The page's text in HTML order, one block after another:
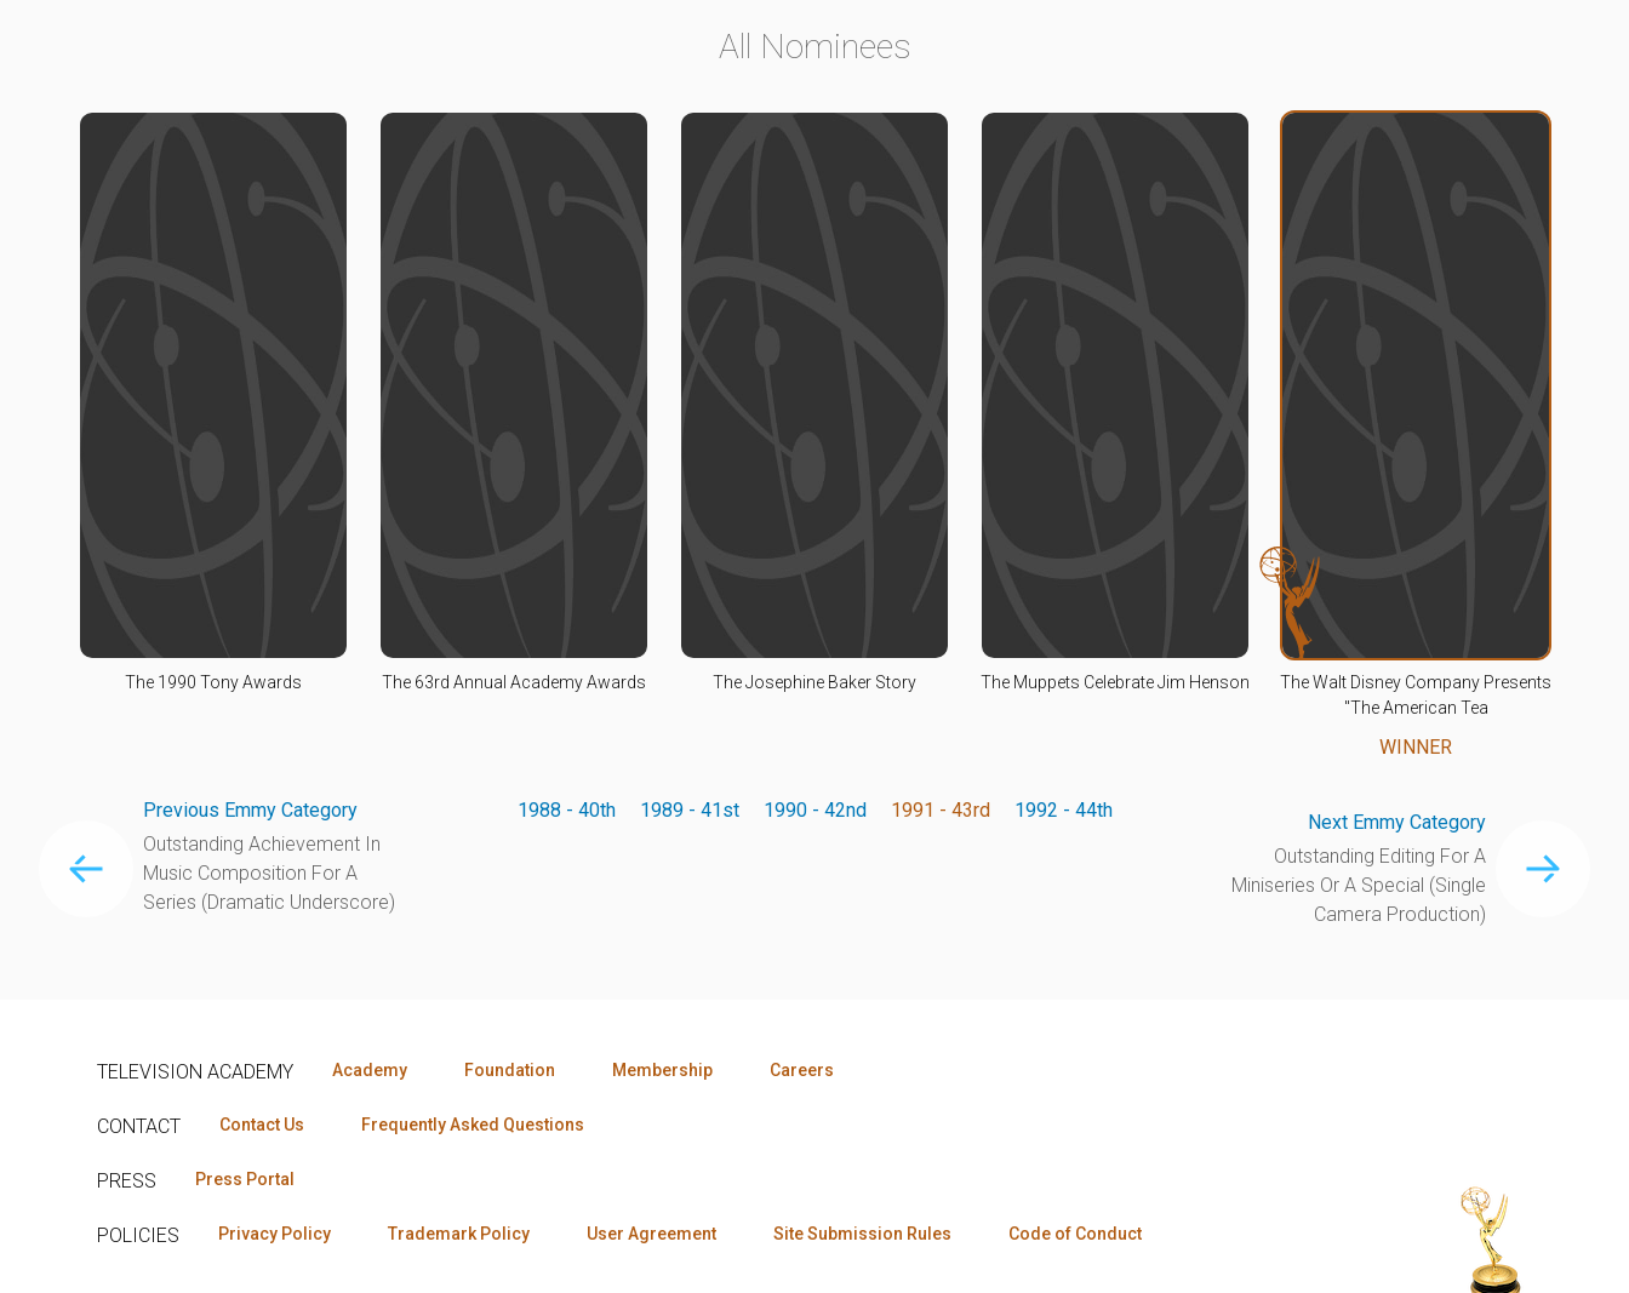
All Nominees
The 1990 Tony Awards The 63rd Annual Academy Awards The Josephine Baker Story The Muppets Celebrate Jim Henson
The Walt Disney Company Presents
"The American Tea
WINNER
Previous Emmy Category
Outstanding Achievement In
Music Composition For A
Series (Dramatic Underscore)
1988 - 40th 1989 - 41st 1990 - 42nd 1991 - 43rd 1992 - 44th
Next Emmy Category
Outstanding Editing For A
Miniseries Or A Special (Single
Camera Production)
TELEVISION ACADEMY Academy Foundation Membership Careers
CONTACT Contact Us Frequently Asked Questions
PRESS Press Portal
POLICIES Privacy Policy Trademark Policy User Agreement Site Submission Rules Code of Conduct